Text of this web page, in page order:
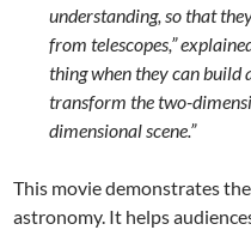
understanding, so that
from telescopes,”
thing when they can build
transform the two-
dimensional scene.”
This movie demonstrates
astronomy. It helps